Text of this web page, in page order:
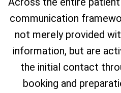
communication
not merely provided
information, but are
the initial contact
booking and